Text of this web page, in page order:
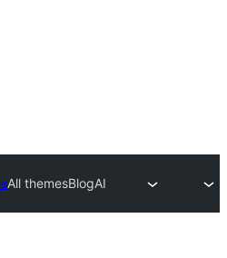
All themesBlogAI